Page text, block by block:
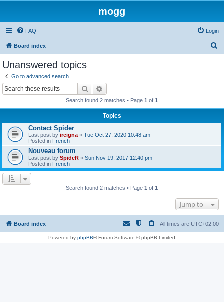
mogg
FAQ Login
Board index
Unanswered topics
Go to advanced search
Search
Search found 2 matches • Page 1 of 1
Topics
Contact Spider
Last post by ireigna « Tue Oct 27, 2020 10:48 am
Posted in French
Nouveau forum
Last post by SpideR « Sun Nov 19, 2017 12:40 pm
Posted in French
Search found 2 matches • Page 1 of 1
Jump to
Board index All times are UTC+02:00
Powered by phpBB® Forum Software © phpBB Limited